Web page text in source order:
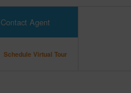
Contact Agent
Schedule Virtual Tour